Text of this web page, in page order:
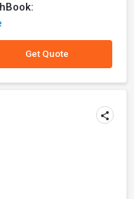
Get Quote